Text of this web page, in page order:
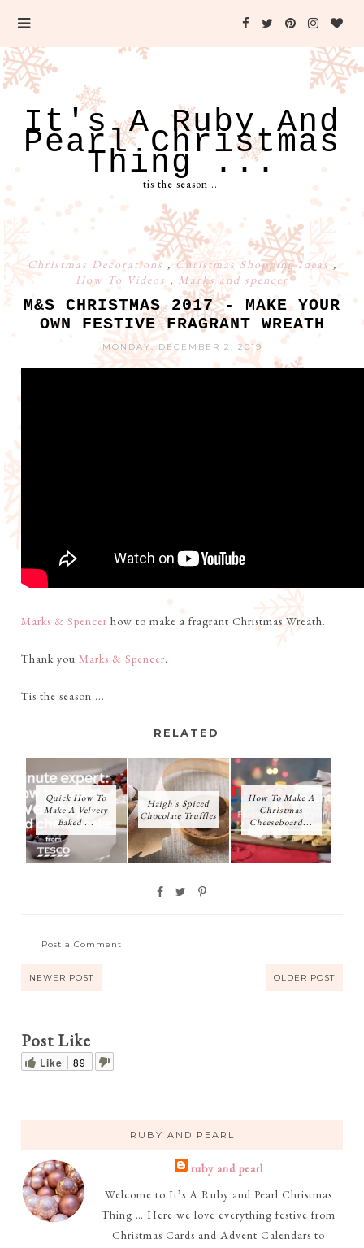
It's A Ruby And
Pearl Christmas
Thing ...
tis the season ...
Christmas Decorations , Christmas Shopping Ideas,
How To Videos , Marks and spencer
M&S CHRISTMAS 2017 - MAKE YOUR
OWN FESTIVE FRAGRANT WREATH
MONDAY, DECEMBER 2, 2019
Marks & Spencer how to make a fragrant Christmas Wreath.
Thank you Marks & Spencer.
Tis the season ...
RELATED
Quick How To
Make A Velvety
Baked ...
Haigh's Spiced
Chocolate Truffles
How To Make A
Christmas
Cheeseboard...
Post a Comment
NEWER POST OLDER POST
Post Like
Like 89
RUBY AND PEARL
ruby and pearl
Welcome to It’s A Ruby and Pearl Christmas
Thing … Here we love everything festive from
Christmas Cards and Advent Calendars to